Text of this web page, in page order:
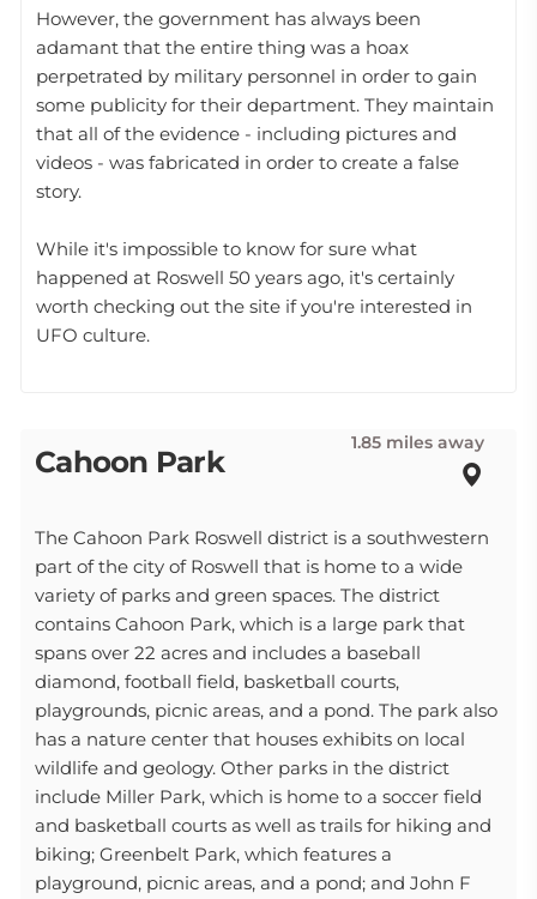
However, the government has always been
adamant that the entire thing was a hoax
perpetrated by military personnel in order to gain
some publicity for their department. They maintain
that all of the evidence - including pictures and
videos - was fabricated in order to create a false
story.
While it's impossible to know for sure what
happened at Roswell 50 years ago, it's certainly
worth checking out the site if you're interested in
UFO culture.
Cahoon Park
1.85 miles away
The Cahoon Park Roswell district is a southwestern
part of the city of Roswell that is home to a wide
variety of parks and green spaces. The district
contains Cahoon Park, which is a large park that
spans over 22 acres and includes a baseball
diamond, football field, basketball courts,
playgrounds, picnic areas, and a pond. The park also
has a nature center that houses exhibits on local
wildlife and geology. Other parks in the district
include Miller Park, which is home to a soccer field
and basketball courts as well as trails for hiking and
biking; Greenbelt Park, which features a
playground, picnic areas, and a pond; and John F